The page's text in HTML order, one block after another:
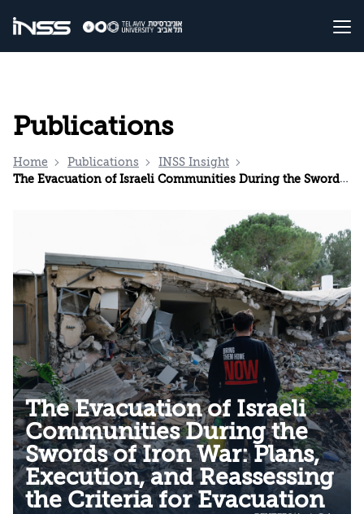
Publications
Home Publications
INSS Insight
The Evacuation of Israeli Communities During the Swords of Iron War: Plans, Execution, and Reassessing the Criteria for Evacuation
The Evacuation of Israeli
Communities During the
Swords of Iron War: Plans,
Execution, and Reassessing
the Criteria for Evacuation